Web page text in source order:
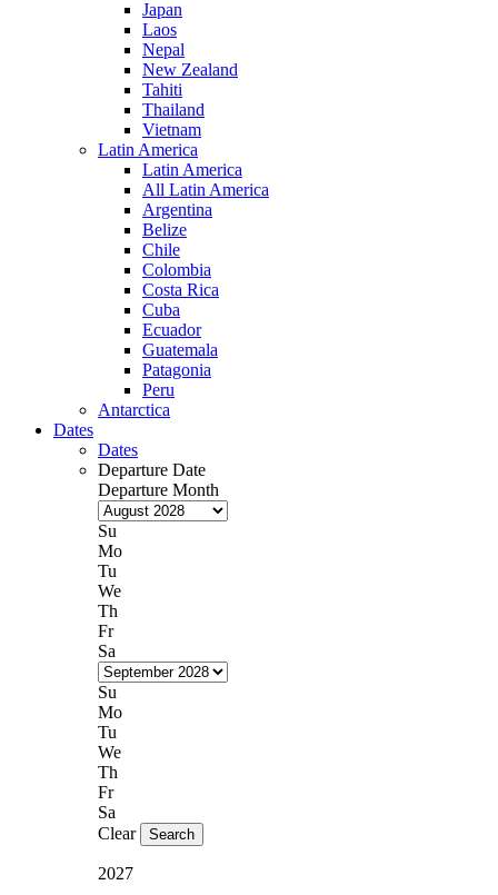
Japan
Laos
Nepal
New Zealand
Tahiti
Thailand
Vietnam
Latin America
Latin America
All Latin America
Argentina
Belize
Chile
Colombia
Costa Rica
Cuba
Ecuador
Guatemala
Patagonia
Peru
Antarctica
Dates
Dates
Departure Date
Departure Month
Su
Mo
Tu
We
Th
Fr
Sa
Su
Mo
Tu
We
Th
Fr
Sa
Clear
Search
2027